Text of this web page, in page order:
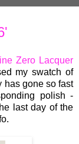
Zero Lacquer
my swatch of
has gone so fast
polish -
last day of the